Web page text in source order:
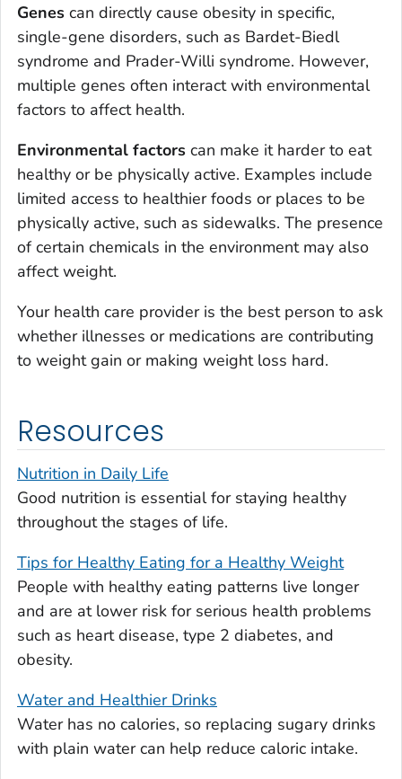
Genes can directly cause obesity in specific,
single-gene disorders, such as Bardet-Biedl
syndrome and Prader-Willi syndrome. However,
multiple genes often interact with environmental
factors to affect health.
Environmental factors can make it harder to eat
healthy or be physically active. Examples include
limited access to healthier foods or places to be
physically active, such as sidewalks. The presence
of certain chemicals in the environment may also
affect weight.
Your health care provider is the best person to ask
whether illnesses or medications are contributing
to weight gain or making weight loss hard.
Resources
Nutrition in Daily Life
Good nutrition is essential for staying healthy
throughout the stages of life.
Tips for Healthy Eating for a Healthy Weight
People with healthy eating patterns live longer
and are at lower risk for serious health problems
such as heart disease, type 2 diabetes, and
obesity.
Water and Healthier Drinks
Water has no calories, so replacing sugary drinks
with plain water can help reduce caloric intake.